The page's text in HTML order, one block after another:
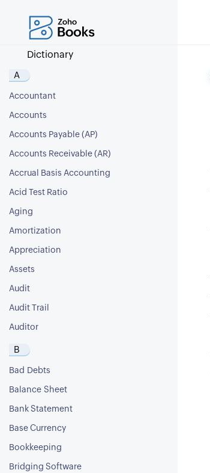
Dictionary
A
Accountant
Accounts
Accounts Payable (AP)
Accounts Receivable (AR)
Accrual Basis Accounting
Acid Test Ratio
Aging
Amortization
Appreciation
Assets
Audit
Audit Trail
Auditor
B
Bad Debts
Balance Sheet
Bank Statement
Base Currency
Bookkeeping
Bridging Software